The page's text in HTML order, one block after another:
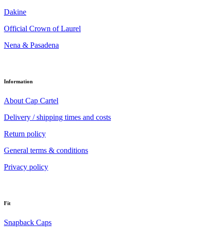
Dakine
Official Crown of Laurel
Nena & Pasadena
Information
About Cap Cartel
Delivery / shipping times and costs
Return policy
General terms & conditions
Privacy policy
Fit
Snapback Caps